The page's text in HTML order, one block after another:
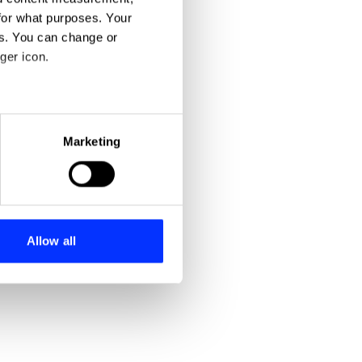
what purposes. Your
You can change or
icon.
meters
who may combine it with
Marketing
Allow all